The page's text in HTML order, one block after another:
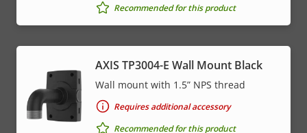
Recommended for this product
AXIS TP3004-E Wall Mount Black
Wall mount with 1.5” NPS thread
Requires additional accessory
Recommended for this product